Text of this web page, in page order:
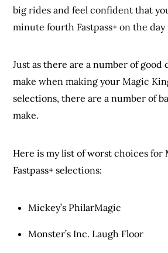
big rides and feel confident that
minute fourth Fastpass+ on the day
Just as there are a number of good
make when making your Magic
selections, there are a number of
make.
Here is my list of worst choices for
Fastpass+ selections:
Mickey’s PhilarMagic
Monster’s Inc. Laugh Floor